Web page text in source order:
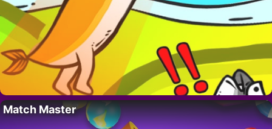
Match Master